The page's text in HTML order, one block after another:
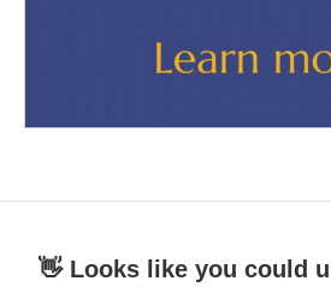
👋 Looks like you could